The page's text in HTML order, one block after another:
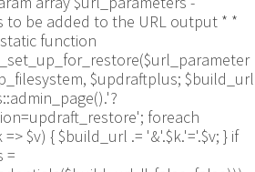
to be added to the URL output * *
function
$updraftplus; $build_url
foreach
$v) { $build_url .= '&'.$k.'='.$v; } if
=